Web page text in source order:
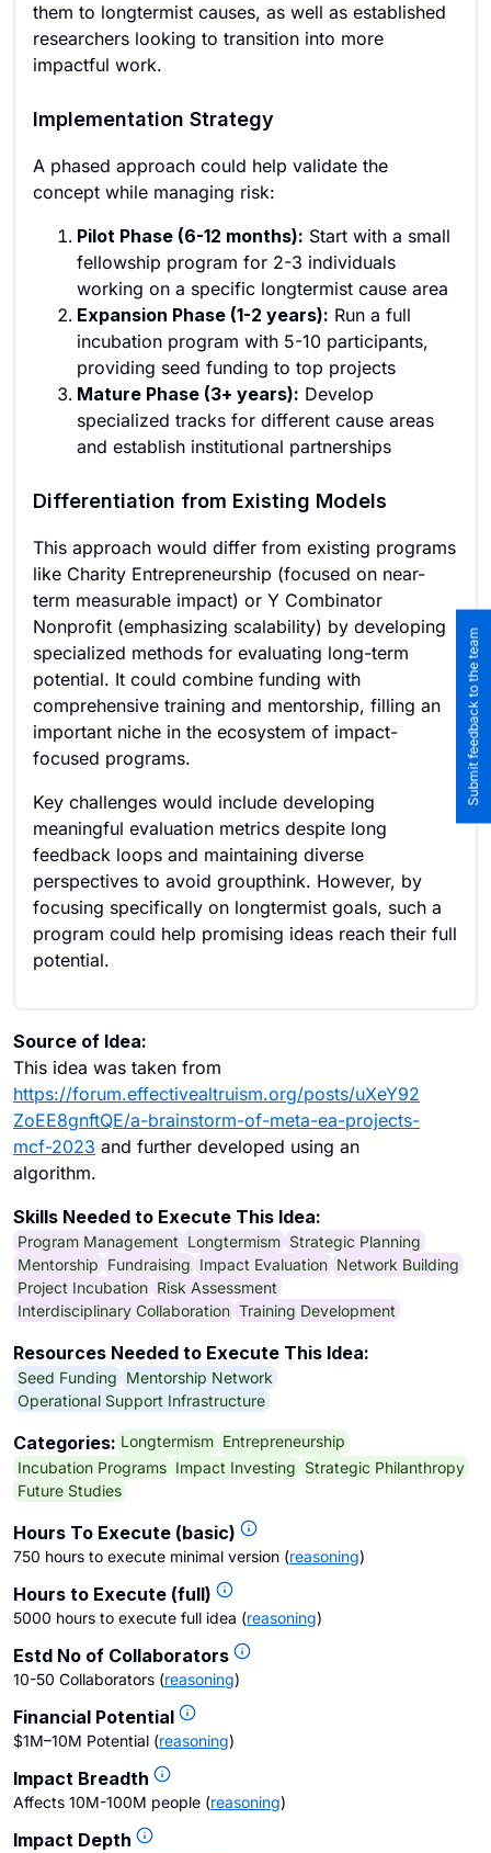
them to longtermist causes, as well as established
researchers looking to transition into more
impactful work.
Implementation Strategy
A phased approach could help validate the
concept while managing risk:
Pilot Phase (6-12 months): Start with a small
fellowship program for 2-3 individuals
working on a specific longtermist cause area
Expansion Phase (1-2 years): Run a full
incubation program with 5-10 participants,
providing seed funding to top projects
Mature Phase (3+ years): Develop
specialized tracks for different cause areas
and establish institutional partnerships
Differentiation from Existing Models
This approach would differ from existing programs
like Charity Entrepreneurship (focused on near-
term measurable impact) or Y Combinator
Nonprofit (emphasizing scalability) by developing
specialized methods for evaluating long-term
potential. It could combine funding with
comprehensive training and mentorship, filling an
important niche in the ecosystem of impact-
focused programs.
Key challenges would include developing
meaningful evaluation metrics despite long
feedback loops and maintaining diverse
perspectives to avoid groupthink. However, by
focusing specifically on longtermist goals, such a
program could help promising ideas reach their full
potential.
Source of Idea:
This idea was taken from
https://forum.effectivealtruism.org/posts/uXeY92
ZoEE8gnftQE/a-brainstorm-of-meta-ea-projects-
mcf-2023 and further developed using an
algorithm.
Skills Needed to Execute This Idea:
Program Management Longtermism Strategic Planning
Mentorship Fundraising Impact Evaluation Network Building
Project Incubation Risk Assessment
Interdisciplinary Collaboration Training Development
Resources Needed to Execute This Idea:
Seed Funding Mentorship Network
Operational Support Infrastructure
Categories: Longtermism Entrepreneurship
Incubation Programs Impact Investing Strategic Philanthropy
Future Studies
Hours To Execute (basic)
750 hours to execute minimal version (reasoning)
Hours to Execute (full)
5000 hours to execute full idea (reasoning)
Estd No of Collaborators
10-50 Collaborators (reasoning)
Financial Potential
$1M–10M Potential (reasoning)
Impact Breadth
Affects 10M-100M people (reasoning)
Impact Depth
Submit feedback to the team